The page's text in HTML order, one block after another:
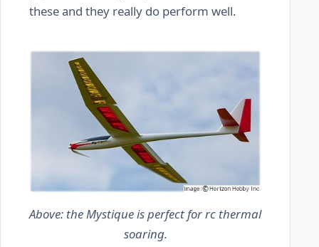
these and they really do perform well.
Above: theMystiqueis perfect for rc thermal
soaring.